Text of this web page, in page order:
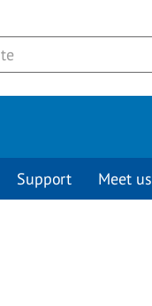
Support Meet us